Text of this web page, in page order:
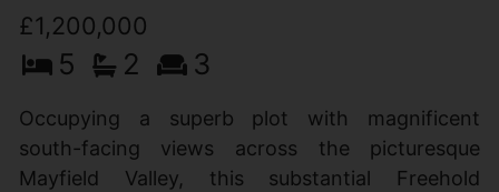
£1,200,000
5 2 3
Occupying a superb plot with magnificent
south-facing views across the picturesque
Mayfield Valley, this substantial Freehold